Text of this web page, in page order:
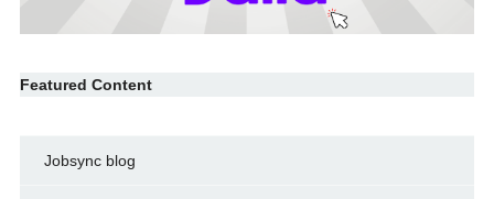
Featured Content
Jobsync blog